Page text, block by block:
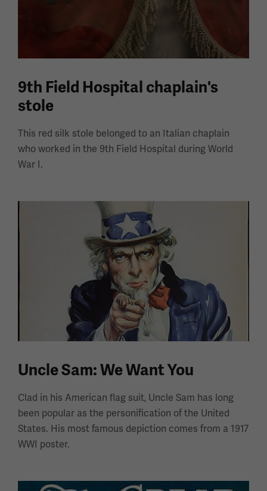
9th Field Hospital chaplain's
stole
This red silk stole belonged to an Italian chaplain
who worked in the 9th Field Hospital during World
War I.
Uncle Sam: We Want You
Clad in his American flag suit, Uncle Sam has long
been popular as the personification of the United
States. His most famous depiction comes from a 1917
WWI poster.